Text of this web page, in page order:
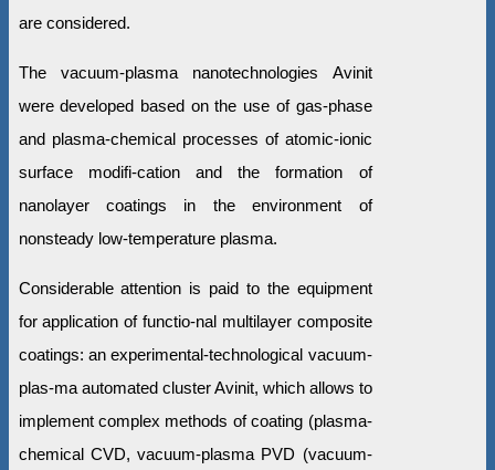
are considered.
The vacuum-plasma nanotechnologies Avinit
were developed based on the use of gas-phase
and plasma-chemical processes of atomic-ionic
surface modifi-cation and the formation of
nanolayer coatings in the environment of
nonsteady low-temperature plasma.
Considerable attention is paid to the equipment
for application of functio-nal multilayer composite
coatings: an experimental-technological vacuum-
plas-ma automated cluster Avinit, which allows to
implement complex methods of coating (plasma-
chemical CVD, vacuum-plasma PVD (vacuum-